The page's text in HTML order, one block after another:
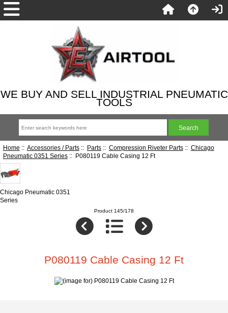
WE BUY AND SELL INDUSTRIAL PNEUMATIC
TOOLS
Home :: Accessories / Parts:: Parts:: Compression Riveter Parts:: Chicago
Pneumatic 0351 Series:: P080119 Cable Casing 12 Ft
Chicago Pneumatic 0351
Series
Product 145/178
P080119 Cable Casing 12 Ft